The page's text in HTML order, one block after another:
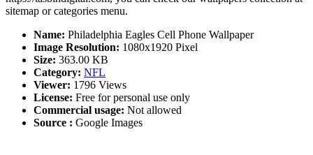
sitemap or categories menu.
Name: Philadelphia Eagles Cell Phone Wallpaper
Image Resolution: 1080x1920 Pixel
Size: 363.00 KB
Category: NFL
Viewer: 1796 Views
License: Free for personal use only
Commercial usage: Not allowed
Source : Google Images